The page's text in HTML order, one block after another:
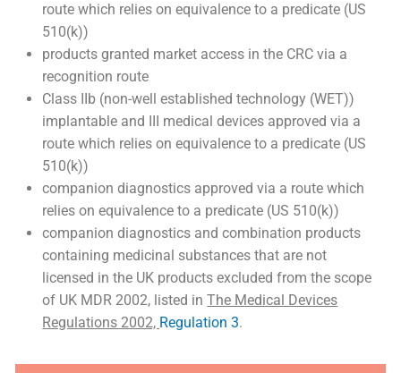
route which relies on equivalence to a predicate (US
510(k))
products granted market access in the CRC via a
recognition route
Class IIb (non-well established technology (WET))
implantable and III medical devices approved via a
route which relies on equivalence to a predicate (US
510(k))
companion diagnostics approved via a route which
relies on equivalence to a predicate (US 510(k))
companion diagnostics and combination products
containing medicinal substances that are not
licensed in the UK products excluded from the scope
of UK MDR 2002, listed inThe Medical Devices
Regulations 2002, Regulation 3.